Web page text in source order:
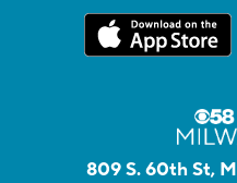
809 S. 60th St,